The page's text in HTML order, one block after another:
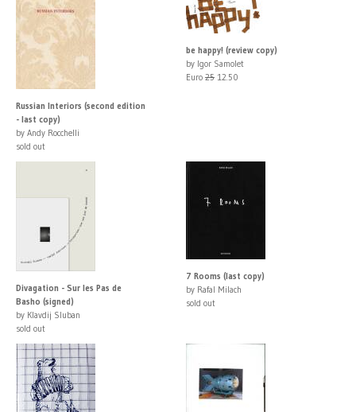
Russian Interiors (second edition
- last copy)
by Andy Rocchelli
sold out
be happy! (review copy)
by Igor Samolet
Euro 25 12.50
Divagation - Sur les Pas de
Basho (signed)
by Klavdij Sluban
sold out
7 Rooms (last copy)
by Rafal Milach
sold out